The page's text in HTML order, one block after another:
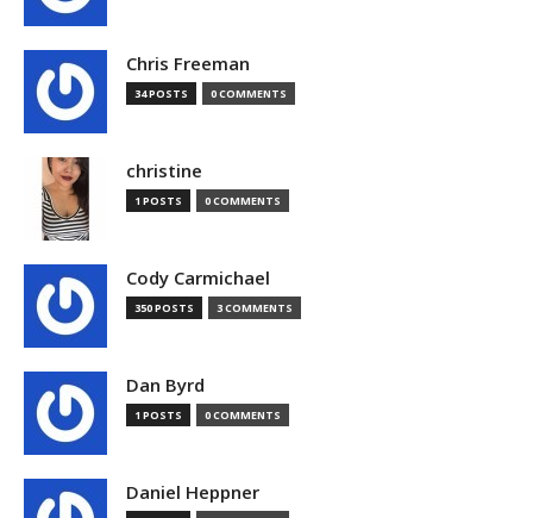
Chris Freeman
34 POSTS 0 COMMENTS
christine
1 POSTS 0 COMMENTS
Cody Carmichael
350 POSTS 3 COMMENTS
Dan Byrd
1 POSTS 0 COMMENTS
Daniel Heppner